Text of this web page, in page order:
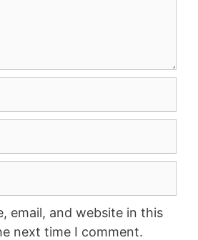
email, and website in this
next time I comment.